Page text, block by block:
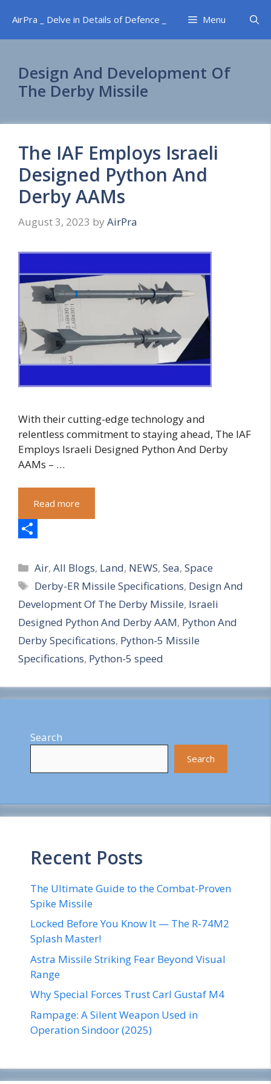
content
AirPra _ Delve in Details of Defence _ Menu
Design And Development Of
The Derby Missile
The IAF Employs Israeli
Designed Python And
Derby AAMs
August 3, 2023 by AirPra
With their cutting-edge technology and
relentless commitment to staying ahead, The IAF
Employs Israeli Designed Python And Derby
AAMs – …
Read more
h
a
r
e
Categories
Air,All Blogs, Land, NEWS,Sea,Space
Tags
Derby-ER Missile Specifications, Design And
Development Of The Derby Missile, Israeli
Designed Python And Derby AAM, Python And
Derby Specifications, Python-5 Missile
Specifications, Python-5 speed
Search
Search
Recent Posts
The Ultimate Guide to the Combat-Proven
Spike Missile
Locked Before You Know It — The R-74M2
Splash Master!
Astra Missile Striking Fear Beyond Visual
Range
Why Special Forces Trust Carl Gustaf M4
Rampage: A Silent Weapon Used in
Operation Sindoor (2025)